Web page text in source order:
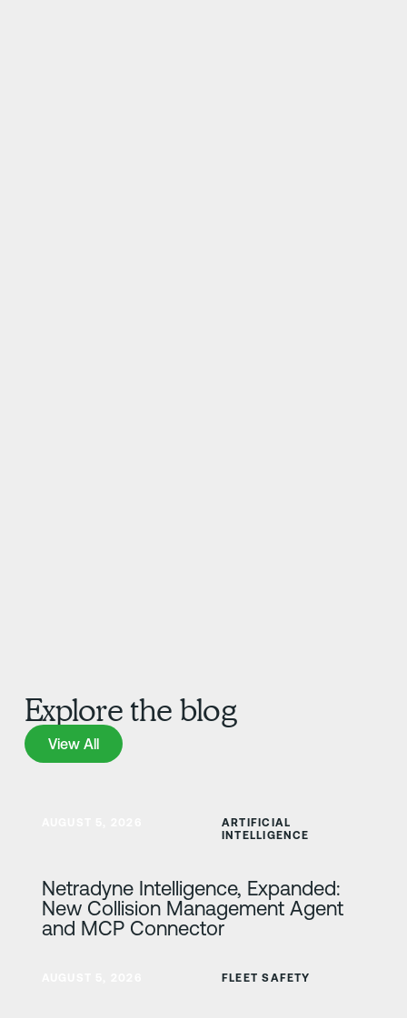
Explore the blog
View All
View All
ARTIFICIAL
INTELLIGENCE
Netradyne Intelligence, Expanded:
New Collision Management Agent
and MCP Connector
FLEET SAFETY